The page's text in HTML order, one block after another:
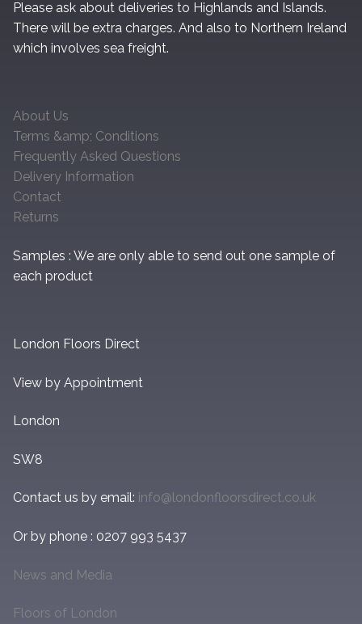
Please ask about deliveries to Highlands and Islands.
There will be extra charges. And also to Northern Ireland
which involves sea freight.
About Us
Terms &amp; Conditions
Frequently Asked Questions
Delivery Information
Contact
Returns
Samples : We are only able to send out one sample of
each product
London Floors Direct
View by Appointment
London
SW8
Contact us by email: info@londonfloorsdirect.co.uk
Or by phone : 0207 993 5437
News and Media
Floors of London